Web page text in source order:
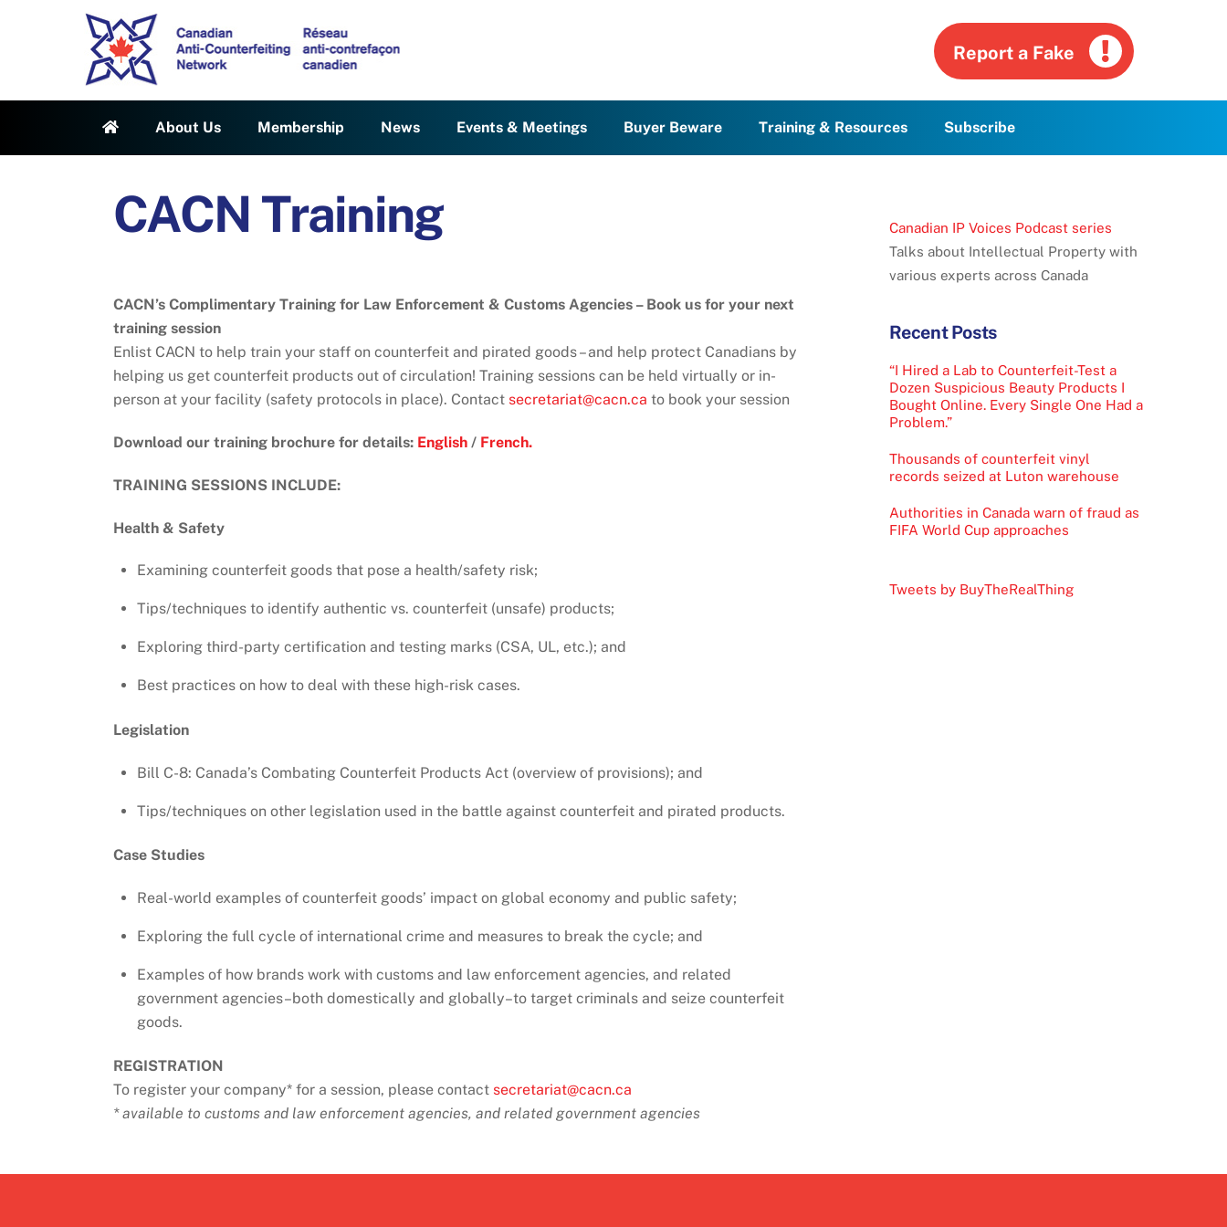
Report a Fake
About Us Membership News Events & Meetings Buyer Beware Training & Resources Subscribe
CACN Training
CACN’s Complimentary Training for Law Enforcement & Customs Agencies – Book us for your next
training session
Enlist CACN to help train your staff on counterfeit and pirated goods – and help protect Canadians by
helping us get counterfeit products out of circulation! Training sessions can be held virtually or in-
person at your facility (safety protocols in place). Contact secretariat@cacn.ca to book your session
Download our training brochure for details: English / French.
TRAINING SESSIONS INCLUDE:
Health & Safety
Examining counterfeit goods that pose a health/safety risk;
Tips/techniques to identify authentic vs. counterfeit (unsafe) products;
Exploring third-party certification and testing marks (CSA, UL, etc.); and
Best practices on how to deal with these high-risk cases.
Legislation
Bill C-8: Canada’s Combating Counterfeit Products Act (overview of provisions); and
Tips/techniques on other legislation used in the battle against counterfeit and pirated products.
Case Studies
Real-world examples of counterfeit goods’ impact on global economy and public safety;
Exploring the full cycle of international crime and measures to break the cycle; and
Examples of how brands work with customs and law enforcement agencies, and related
government agencies–both domestically and globally–to target criminals and seize counterfeit
goods.
REGISTRATION
To register your company* for a session, please contact secretariat@cacn.ca
* available to customs and law enforcement agencies, and related government agencies
Canadian IP Voices Podcast series
Talks about Intellectual Property with
various experts across Canada
Recent Posts
“I Hired a Lab to Counterfeit-Test a
Dozen Suspicious Beauty Products I
Bought Online. Every Single One Had a
Problem.”
Thousands of counterfeit vinyl
records seized at Luton warehouse
Authorities in Canada warn of fraud as
FIFA World Cup approaches
Tweets by BuyTheRealThing